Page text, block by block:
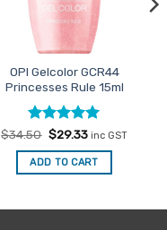
OPI Gelcolor GCR44
Princesses Rule 15ml
Rated5
out of 5
$34.50 Original
was:
$34.50.
$29.33Current
is:
$29.33.
inc GST
ADD TO CART